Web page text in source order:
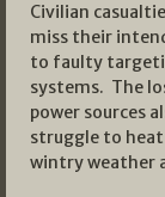
Civilian
miss their
to faulty
systems. The
power sources
struggle to
wintry weather